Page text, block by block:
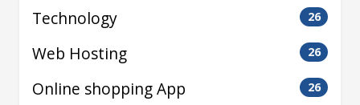
Technology 26
Web Hosting 26
Online shopping App 26